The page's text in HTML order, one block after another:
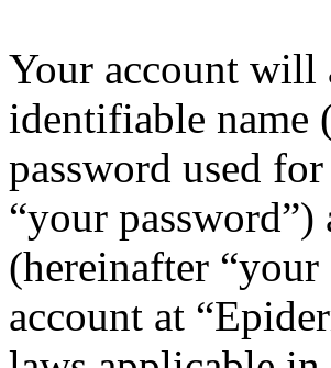
Your account will
identifiable name
password used
“your
(hereinafter
account at